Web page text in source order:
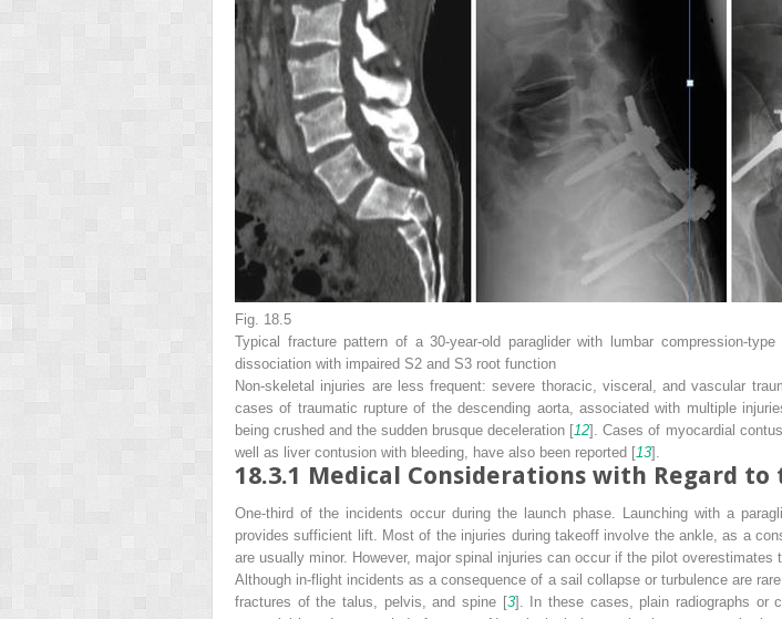
Fig. 18.5
Typical fracture pattern of a 30-year-old paraglider with lumbar compression-
dissociation with impaired S2 and S3 root function
Non-skeletal injuries are less frequent: severe thoracic, visceral, and vascular
cases of traumatic rupture of the descending aorta, associated with multiple
being crushed and the sudden brusque deceleration [12]. Cases of myocardial
well as liver contusion with bleeding, have also been reported [13].
18.3.1 Medical Considerations with Regard
One-third of the incidents occur during the launch phase. Launching with a
provides sufficient lift. Most of the injuries during takeoff involve the ankle, as a
are usually minor. However, major spinal injuries can occur if the pilot
Although in-flight incidents as a consequence of a sail collapse or turbulence are
fractures of the talus, pelvis, and spine [3]. In these cases, plain radiographs or